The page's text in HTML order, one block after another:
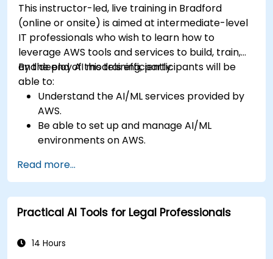
This instructor-led, live training in Bradford
(online or onsite) is aimed at intermediate-level
IT professionals who wish to learn how to
leverage AWS tools and services to build, train,
and deploy AI models efficiently.
By the end of this training, participants will be
able to:
Understand the AI/ML services provided by
AWS.
Be able to set up and manage AI/ML
environments on AWS.
training, and deploying AI models using
Amazon SageMaker.
Learn to utilize various AWS AI services for
specific use cases.
Read more...
Practical AI Tools for Legal Professionals
14 Hours